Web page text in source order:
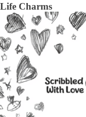
Life Charms